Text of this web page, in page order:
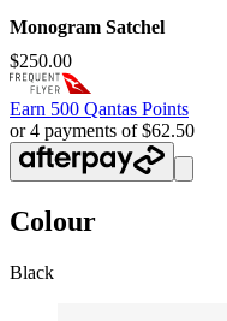
Monogram Satchel
$250.00
Earn 500 Qantas Points
or 4 payments of $62.50
Colour
Black